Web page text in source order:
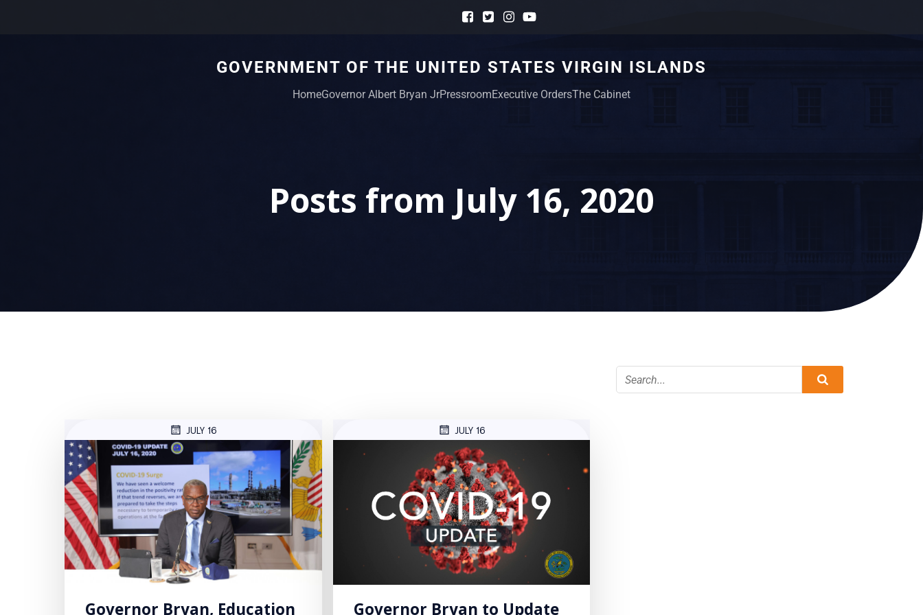
GOVERNMENT OF THE UNITED STATES VIRGIN ISLANDS
HomeGovernor Albert Bryan JrPressroomExecutive OrdersThe Cabinet
Posts from July 16, 2020
JULY 16
Governor Bryan, Education
JULY 16
Governor Bryan to Update